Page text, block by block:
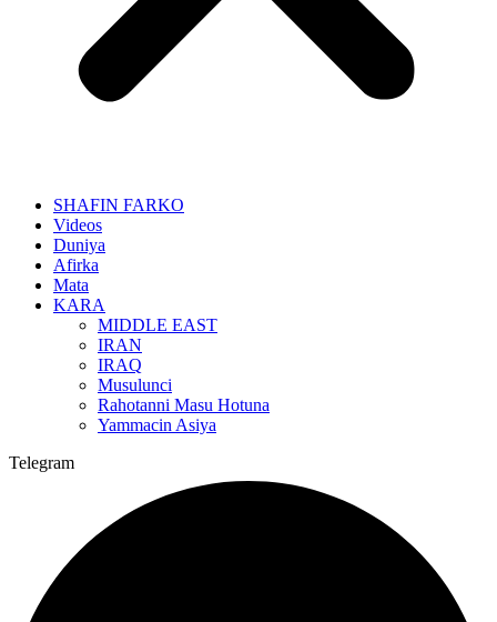
SHAFIN FARKO
Videos
Duniya
Afirka
Mata
KARA
MIDDLE EAST
IRAN
IRAQ
Musulunci
Rahotanni Masu Hotuna
Yammacin Asiya
Telegram